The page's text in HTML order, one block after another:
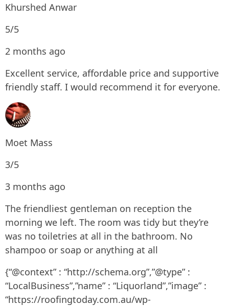
Khurshed Anwar
5/5
2 months ago
Excellent service, affordable price and supportive
friendly staff. I would recommend it for everyone.
Moet Mass
3/5
3 months ago
The friendliest gentleman on reception the
morning we left. The room was tidy but they’re
was no toiletries at all in the bathroom. No
shampoo or soap or anything at all
{“@context” : “http://schema.org”,”@type” :
“LocalBusiness”,”name” : “Liquorland”,”image” :
“https://roofingtoday.com.au/wp-